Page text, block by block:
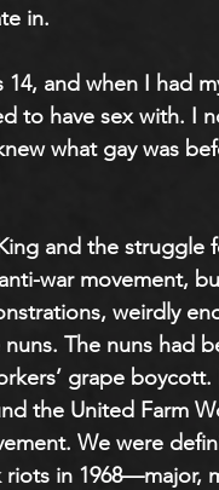
in.
and when I had
to have sex with. I
what gay was
and the struggle
war movement,
weirdly
The nuns had
grape
the United Farm
We were
in 1968—major,